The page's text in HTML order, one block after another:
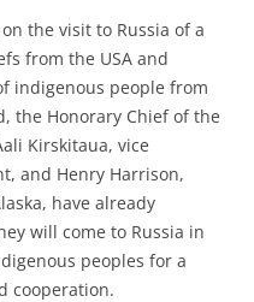
the visit to Russia of a
from the USA and
indigenous people from
the Honorary Chief of the
Kirskitaua, vice
and Henry Harrison,
have already
will come to Russia in
peoples for a
cooperation.